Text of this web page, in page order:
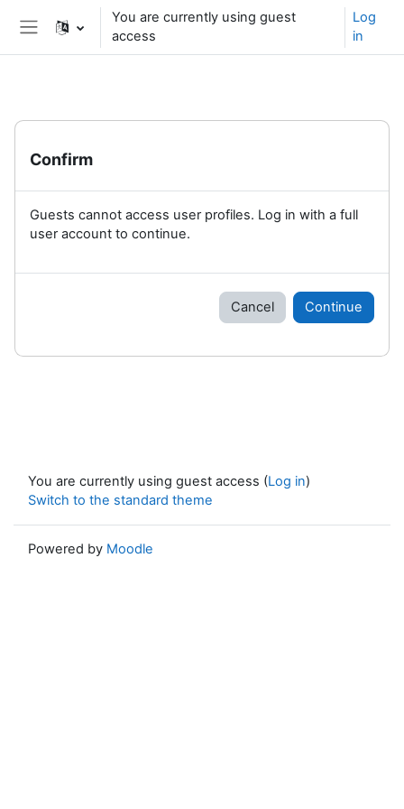
Skip to main content
Side panel
You are currently using guest
access
Log
in
Confirm
Guests cannot access user profiles. Log in with a full
user account to continue.
Cancel Continue
You are currently using guest access (Log in)
Switch to the standard theme
Powered by Moodle